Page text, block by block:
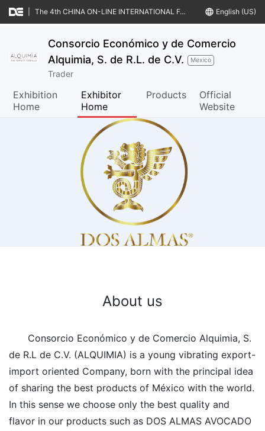
The 4th CHINA ON-LINE INTERNATIONAL FAIR & MATCHMAKINGS OF FOOD & AGRO-PRODUCTS (CIFFA IV) language English (US)
Consorcio Económico y de Comercio
Alquimia, S. de R.L. de C.V.
Mexico
Trader
Exhibition
Home
Exhibitor
Home
Products
Official
Website
About us
Consorcio Económico y de Comercio Alquimia, S.
de R.L de C.V. (ALQUIMIA) is a young vibrating export-
import oriented Company, born with the principal idea
of sharing the best products of México with the world.
In this sense we choose only the best quality and
flavor in our products such as DOS ALMAS AVOCADO